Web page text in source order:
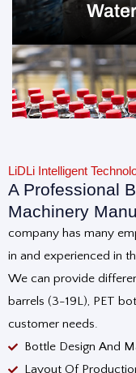
LiDLi Intelligent
A Professional
Machinery
company has many
in and experienced in
We can provide
barrels (3-19L), PET
customer needs.
Bottle Design And
Layout Of